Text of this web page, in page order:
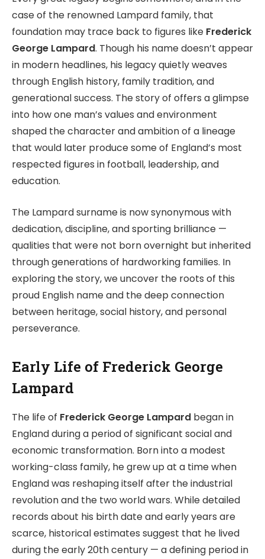
case of the renowned Lampard family, that
foundation may trace back to figures like Frederick
George Lampard. Though his name doesn’t appear
in modern headlines, his legacy quietly weaves
through English history, family tradition, and
generational success. The story of offers a glimpse
into how one man’s values and environment
shaped the character and ambition of a lineage
that would later produce some of England’s most
respected figures in football, leadership, and
education.
The Lampard surname is now synonymous with
dedication, discipline, and sporting brilliance —
qualities that were not born overnight but inherited
through generations of hardworking families. In
exploring the story, we uncover the roots of this
proud English name and the deep connection
between heritage, social history, and personal
perseverance.
Early Life of Frederick George
Lampard
The life of Frederick George Lampard began in
England during a period of significant social and
economic transformation. Born into a modest
working-class family, he grew up at a time when
England was reshaping itself after the industrial
revolution and the two world wars. While detailed
records about his birth date and early years are
scarce, historical estimates suggest that he lived
during the early 20th century — a defining period in